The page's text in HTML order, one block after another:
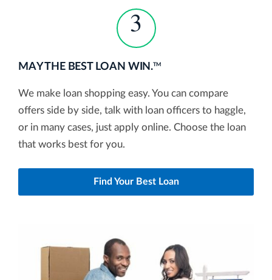
3
MAY THE BEST LOAN WIN.TM
We make loan shopping easy. You can compare
offers side by side, talk with loan officers to haggle,
or in many cases, just apply online. Choose the loan
that works best for you.
Find Your Best Loan